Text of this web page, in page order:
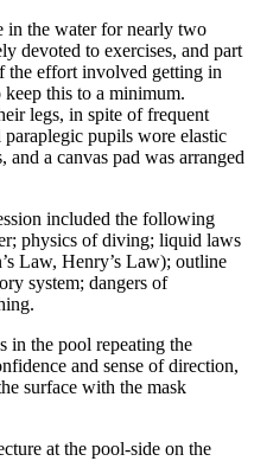
in the water for nearly two
devoted to exercises, and part
the effort involved getting in
this to a minimum.
legs, in spite of frequent
paraplegic pupils wore elastic
and a canvas pad was arranged
included the following
physics of diving; liquid laws
Law, Henry’s Law); outline
system; dangers of
in the pool repeating the
and sense of direction,
surface with the mask
at the pool-side on the